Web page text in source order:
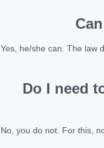
Yes, he/she can. The law
Do I need
No, you do not. For this,